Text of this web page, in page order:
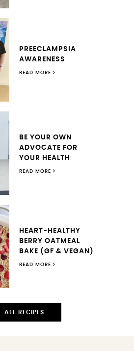
PREECLAMPSIA
AWARENESS
READ MORE
BE YOUR OWN
ADVOCATE FOR
YOUR HEALTH
READ MORE
HEART-HEALTHY
BERRY OATMEAL
BAKE (GF & VEGAN)
READ MORE
ALL RECIPES